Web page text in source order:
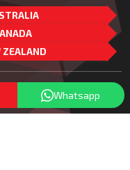
ZEALAND
Whatsapp